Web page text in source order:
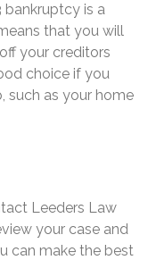
bankruptcy is a
that you will
your creditors
choice if you
such as your home
Leeders Law
your case and
can make the best